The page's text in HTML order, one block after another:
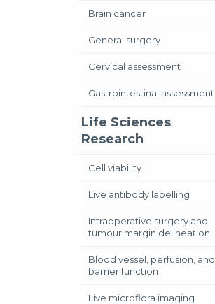
Brain cancer
General surgery
Cervical assessment
Gastrointestinal assessment
Life Sciences
Research
Cell viability
Live antibody labelling
Intraoperative surgery and
tumour margin delineation
Blood vessel, perfusion, and
barrier function
Live microflora imaging